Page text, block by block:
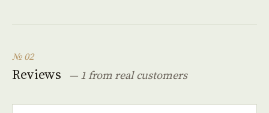
№ 02
Reviews — 1 from real customers